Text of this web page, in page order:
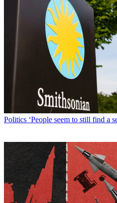
Politics ‘People seem to still find a